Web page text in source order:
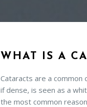
WHAT IS A
Cataracts are a common
if dense, is seen as a
the most common